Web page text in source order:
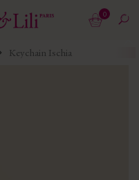
0
Keychain Ischia